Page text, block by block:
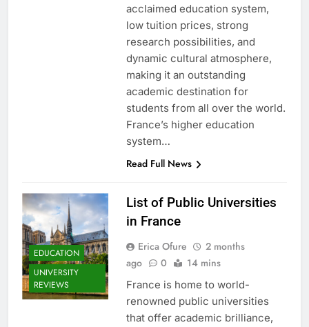
acclaimed education system,
low tuition prices, strong
research possibilities, and
dynamic cultural atmosphere,
making it an outstanding
academic destination for
students from all over the world.
France’s higher education
system…
Read Full News
EDUCATION
UNIVERSITY
REVIEWS
List of Public Universities
in France
Erica Ofure
2 months
ago
0 14 mins
France is home to world-
renowned public universities
that offer academic brilliance,